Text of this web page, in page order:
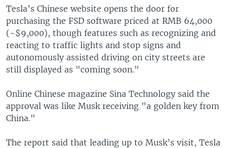
Tesla’s Chinese website opens the door for
purchasing the FSD software priced at RMB 64,000
(~$9,000), though features such as recognizing and
reacting to traffic lights and stop signs and
autonomously assisted driving on city streets are
still displayed as "coming soon."
Online Chinese magazine Sina Technology said the
approval was like Musk receiving "a golden key from
China."
The report said that leading up to Musk’s visit, Tesla